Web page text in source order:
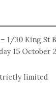
1/30 King St
15 October
limited